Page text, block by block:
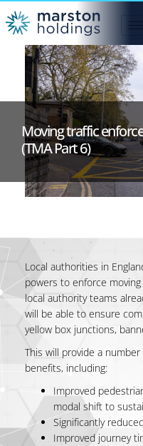
Moving traffic
(TMA Part 6)
Local authorities in
powers to enforce
local authority teams
will be able to ensure
yellow box junctions,
This will provide a
benefits, including:
Improved
modal shift to
Significantly
Improved journey